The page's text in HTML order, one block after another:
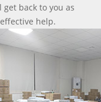
back to you as
help.